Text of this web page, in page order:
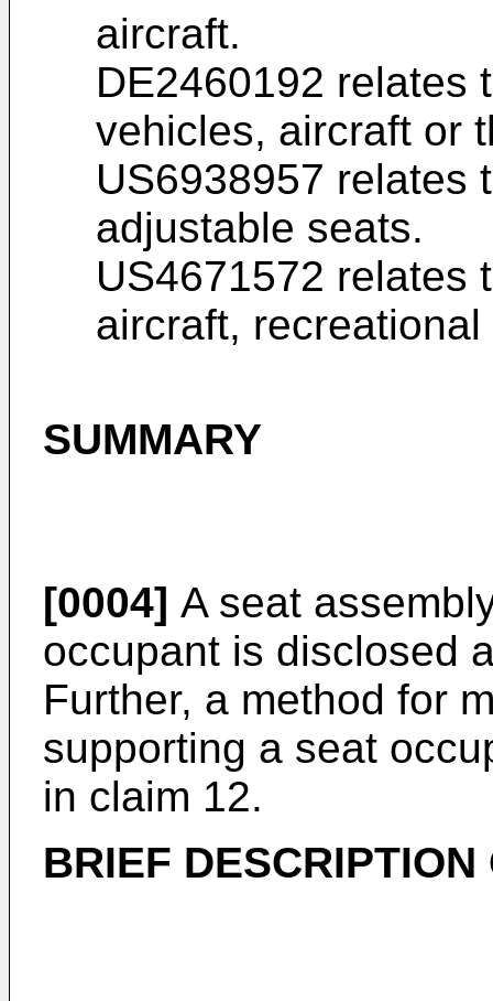
aircraft.
DE2460192 relates
vehicles, aircraft or
US6938957 relates
adjustable seats.
US4671572 relates
aircraft,
SUMMARY
[0004] A seat
occupant is disclosed
Further, a method for
supporting a seat
in claim 12.
BRIEF